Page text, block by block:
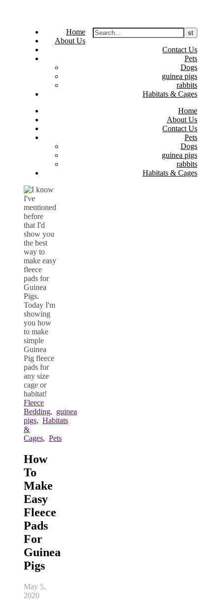
Home
About Us
Contact Us
Pets
Dogs
guinea pigs
rabbits
Habitats & Cages
Home
About Us
Contact Us
Pets
Dogs
guinea pigs
rabbits
Habitats & Cages
Fleece
Bedding, guinea
pigs, Habitats
&
Cages, Pets
How
To
Make
Easy
Fleece
Pads
For
Guinea
Pigs
May 5,
2020